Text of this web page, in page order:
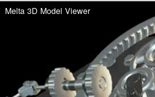
Melta 3D Model Viewer